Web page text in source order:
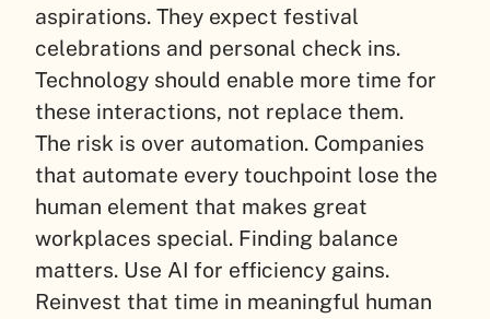
aspirations. They expect festival
celebrations and personal check ins.
Technology should enable more time for
these interactions, not replace them.
The risk is over automation. Companies
that automate every touchpoint lose the
human element that makes great
workplaces special. Finding balance
matters. Use AI for efficiency gains.
Reinvest that time in meaningful human